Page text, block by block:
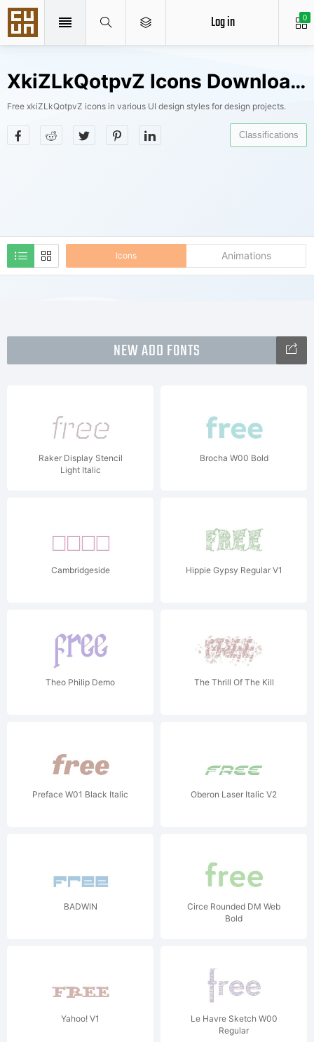
0
Log in
XkiZLkQotpvZ Icons Downloads
Free xkiZLkQotpvZ icons in various UI design styles for design projects.
Icons Animations
Classifications
NEW ADD FONTS
Raker Display Stencil
Light Italic
Brocha W00 Bold
Cambridgeside Hippie Gypsy Regular V1
Theo Philip Demo The Thrill Of The Kill
Preface W01 Black Italic Oberon Laser Italic V2
BADWIN
Circe Rounded DM Web
Bold
Yahoo! V1
Le Havre Sketch W00
Regular